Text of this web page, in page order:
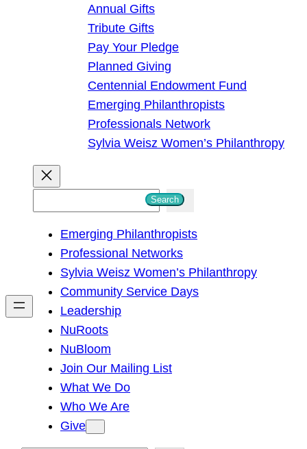
Annual Gifts
Tribute Gifts
Pay Your Pledge
Planned Giving
Centennial Endowment Fund
Emerging Philanthropists
Professionals Network
Sylvia Weisz Women’s Philanthropy
h
Search
Emerging Philanthropists
Professional Networks
Sylvia Weisz Women’s Philanthropy
Community Service Days
Leadership
NuRoots
NuBloom
Join Our Mailing List
What We Do
Who We Are
Give